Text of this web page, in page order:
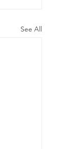
See All